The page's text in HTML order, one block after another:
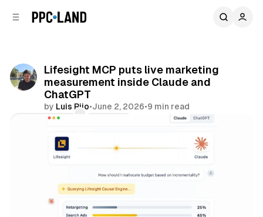
Lifesight MCP puts live marketing
measurement inside Claude and
ChatGPT
by Luis Rijo•June 2, 2026•9 min read
Comments